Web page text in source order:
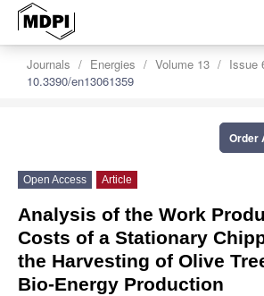
Journals Energies Volume 13
Issue
10.3390/en13061359
Order
Open Access Article
Analysis of the Work
Costs of a Stationary
the Harvesting of Olive
Bio-Energy Production